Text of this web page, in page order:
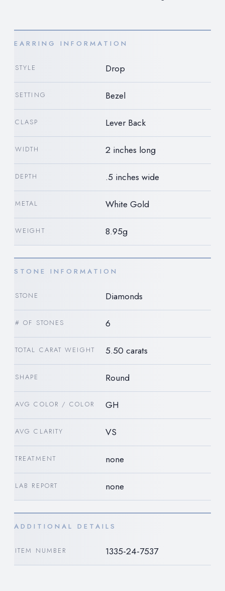
EARRING INFORMATION
STYLE Drop
SETTING Bezel
CLASP Lever Back
WIDTH 2 inches long
DEPTH .5 inches wide
METAL White Gold
WEIGHT 8.95g
STONE INFORMATION
STONE Diamonds
# OF STONES 6
TOTAL CARAT WEIGHT 5.50 carats
SHAPE Round
AVG COLOR / COLOR GH
AVG CLARITY VS
TREATMENT none
LAB REPORT none
ADDITIONAL DETAILS
ITEM NUMBER 1335-24-7537